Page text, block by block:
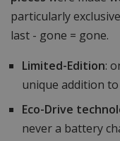
particularly
last - gone = gone.
Limited-Edition:
unique addition
Eco-Drive
never a battery